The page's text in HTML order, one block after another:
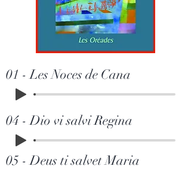
01 - Les Noces de Cana
04 - Dio vi salvi Regina
05 - Deus ti salvet Maria